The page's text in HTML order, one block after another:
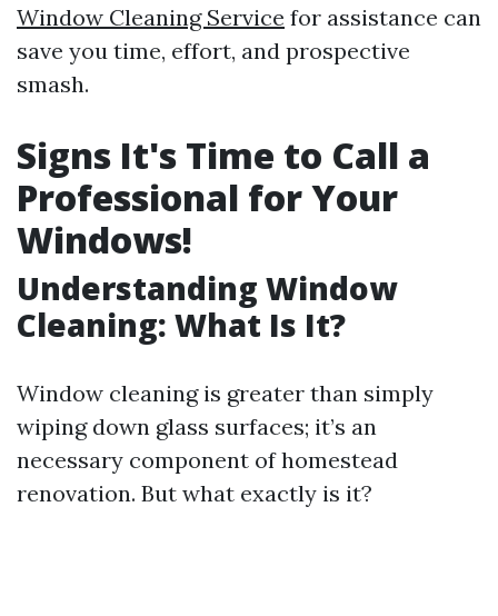
Window Cleaning Service for assistance can
save you time, effort, and prospective
smash.
Signs It's Time to Call a
Professional for Your
Windows!
Understanding Window
Cleaning: What Is It?
Window cleaning is greater than simply
wiping down glass surfaces; it’s an
necessary component of homestead
renovation. But what exactly is it?